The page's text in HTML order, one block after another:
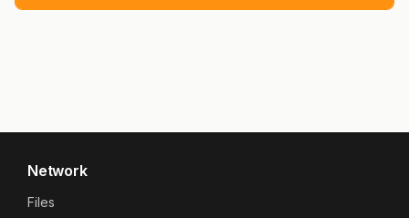
Network
Files